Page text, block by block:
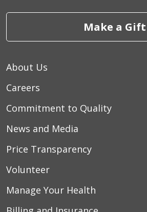
Make a Gift
About Us
Careers
Commitment to Quality
News and Media
Price Transparency
Volunteer
Manage Your Health